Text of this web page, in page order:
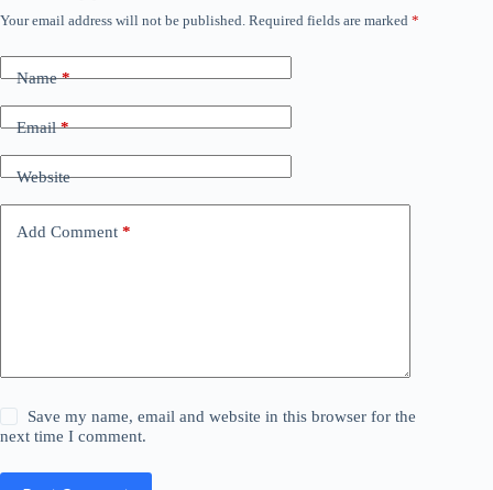
Your email address will not be published. Required fields are marked *
Name*
Email*
Website
Add Comment *
Save my name, email and website in this browser for the
next time I comment.